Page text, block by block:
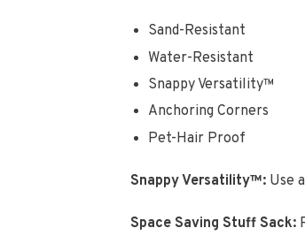
Sand-Resistant
Water-Resistant
Snappy Versatility™
Anchoring Corners
Pet-Hair Proof
Snappy Versatility™: Use
Space Saving Stuff Sack: